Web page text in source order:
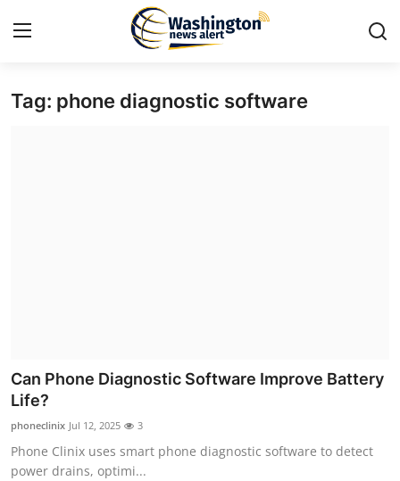
Home
News Network
Submit Press Release
Guest Posting
Tag: phone diagnostic software
Can Phone Diagnostic Software Improve Battery
Life?
phoneclinix Jul 12, 2025 3
Phone Clinix uses smart phone diagnostic software to detect
power drains, optimi...